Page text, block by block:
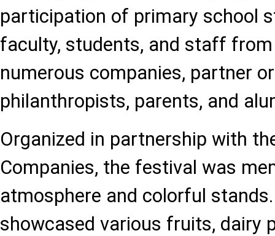
participation of primary school
faculty, students, and staff from
numerous companies, partner
philanthropists, parents, and
Organized in partnership with
Companies, the festival was
atmosphere and colorful
showcased various fruits, dairy